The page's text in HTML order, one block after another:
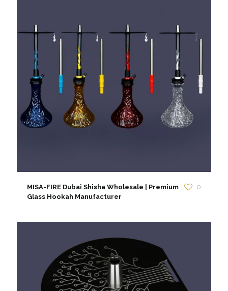
MISA-FIRE Dubai Shisha Wholesale | Premium
Glass Hookah Manufacturer
0